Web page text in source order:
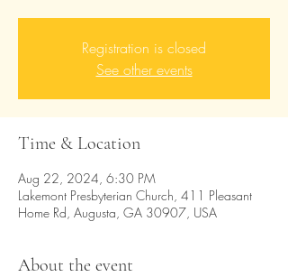
Registration is closed
See other events
Time & Location
Aug 22, 2024, 6:30 PM
Lakemont Presbyterian Church, 411 Pleasant
Home Rd, Augusta, GA 30907, USA
About the event